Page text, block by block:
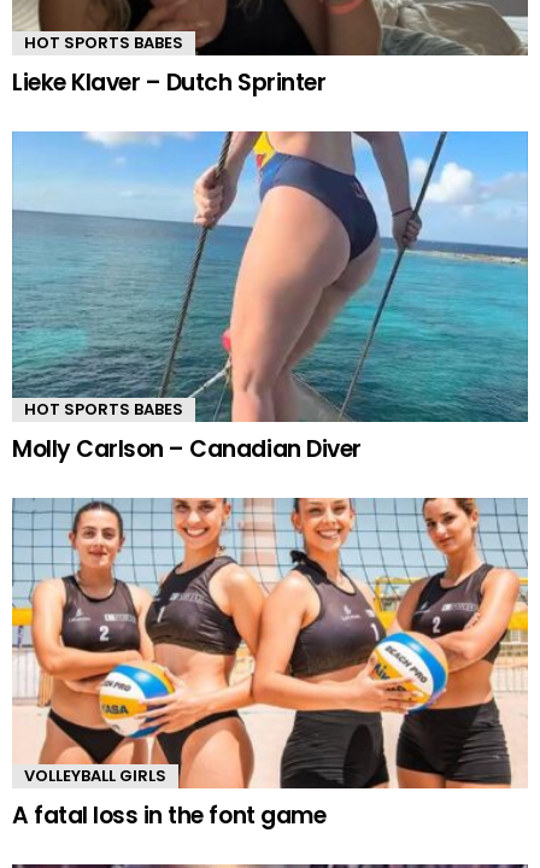
HOT SPORTS BABES
Lieke Klaver – Dutch Sprinter
HOT SPORTS BABES
Molly Carlson – Canadian Diver
VOLLEYBALL GIRLS
A fatal loss in the font game